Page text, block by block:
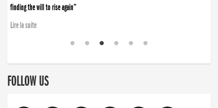
finding the will to rise again”
Lire la suite
FOLLOW US